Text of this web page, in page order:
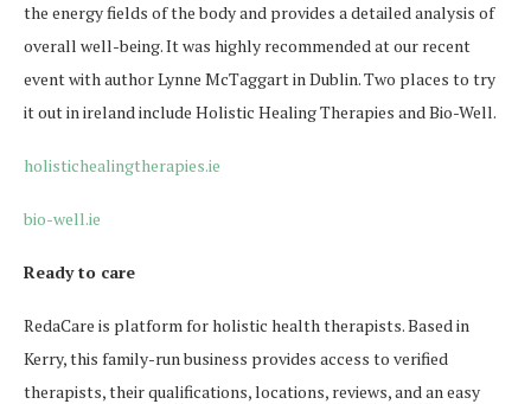
the energy fields of the body and provides a detailed analysis of
overall well-being. It was highly recommended at our recent
event with author Lynne McTaggart in Dublin. Two places to try
it out in ireland include Holistic Healing Therapies and Bio-Well.
holistichealingtherapies.ie
bio-well.ie
Ready to care
RedaCare is platform for holistic health therapists. Based in
Kerry, this family-run business provides access to verified
therapists, their qualifications, locations, reviews, and an easy